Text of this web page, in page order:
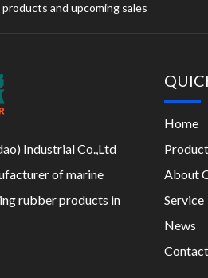
and upcoming sales
Industrial Co.,Ltd
of marine
rubber products in
Home
About
Service
News